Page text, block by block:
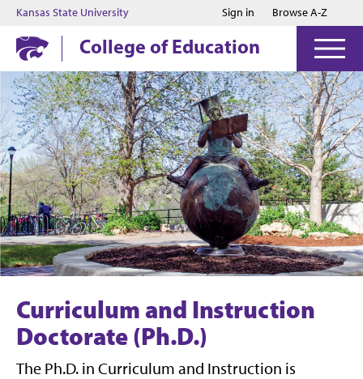
Jump to main content
Jump to footer
Kansas State University Sign in Browse A-Z
College of Education
Curriculum and Instruction
Doctorate (Ph.D.)
The Ph.D. in Curriculum and Instruction is